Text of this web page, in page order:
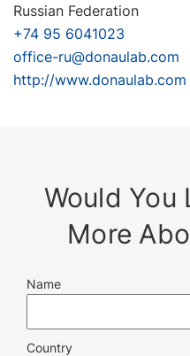
Russian Federation
+74 95 6041023
office-ru@donaulab.com
http://www.donaulab.com
Would You
More
Name
Country